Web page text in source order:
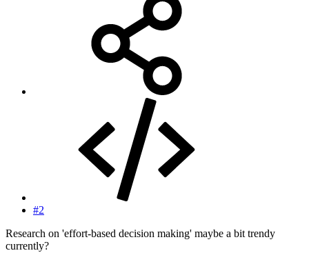
#2
Research on 'effort-based decision making' maybe a bit trendy
currently?